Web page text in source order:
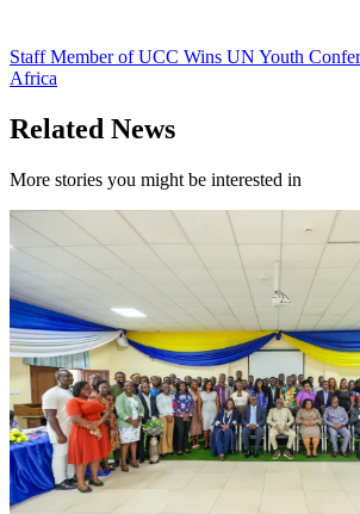
Staff Member of UCC Wins UN Youth
Africa
Related News
More stories you might be interested in